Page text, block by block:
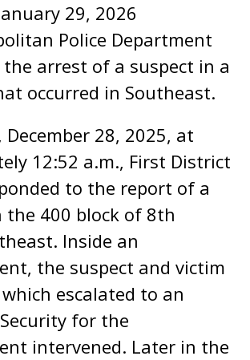
29, 2026
Police Department
arrest of a suspect in a
occurred in Southeast.
December 28, 2025, at
12:52 a.m., First District
to the report of a
400 block of 8th
Inside an
the suspect and victim
escalated to an
for the
intervened. Later in the